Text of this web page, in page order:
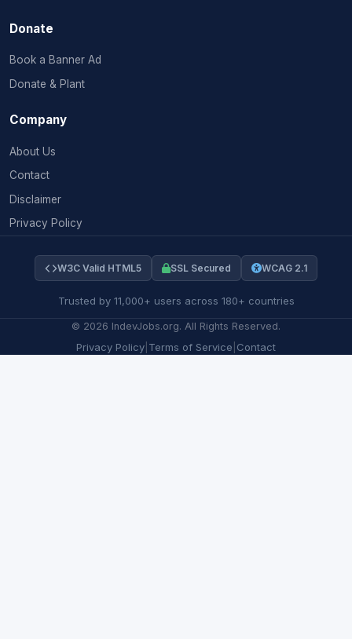
Donate
Book a Banner Ad
Donate & Plant
Company
About Us
Contact
Disclaimer
Privacy Policy
W3C Valid HTML5 SSL Secured WCAG 2.1
Trusted by 11,000+ users across 180+ countries
© 2026 IndevJobs.org. All Rights Reserved.
Privacy Policy Terms of Service Contact